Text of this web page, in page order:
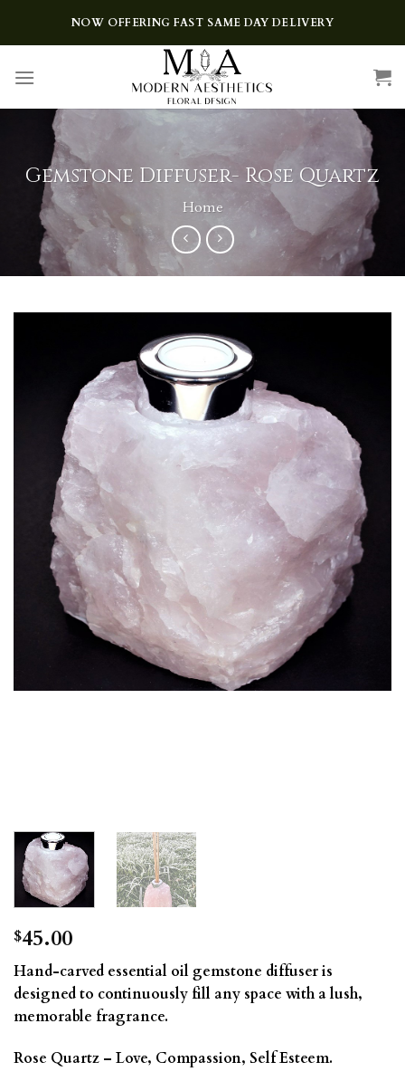
NOW OFFERING FAST SAME DAY DELIVERY
Gemstone Diffuser- Rose Quartz
Home
$45.00
Hand-carved essential oil gemstone diffuser is
designed to continuously fill any space with a lush,
memorable fragrance.
Rose Quartz – Love, Compassion, Self Esteem.